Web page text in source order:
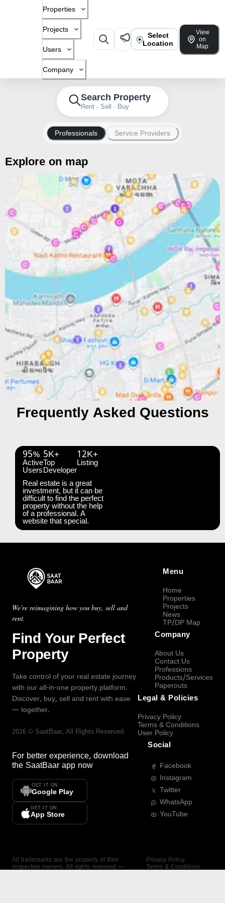
Properties
Projects
Users
Company
Select
Location
View
on
Map
Search Property
Rent · Sell · Buy
Professionals Service Providers
Explore on map
Frequently Asked Questions
95%
Active
Users
5K+
Top
Developer
12K+
Listing
Real estate is a great
investment, but it can be
difficult to find the perfect
property without the help
of a professional. A
website that special.
We're reimagining how you buy, sell and
rent.
Find Your Perfect
Property
Take control of your real estate journey
with our all-in-one property platform.
Discover, buy, sell and rent with ease
— together.
2026 © SaatBaar, All Rights Reserved.
For better experience, download
the SaatBaar app now
GET IT ON
Google Play
GET IT ON
App Store
Menu
Home
Properties
Projects
News
TP/DP Map
Company
About Us
Contact Us
Professions
Products/Services
Paperouts
Legal & Policies
Privacy Policy
Terms & Conditions
User Policy
Social
Facebook
Instagram
Twitter
WhatsApp
YouTube
All trademarks are the property of their
respective owners. All rights reserved —
Privacy Policy
Terms & Conditions